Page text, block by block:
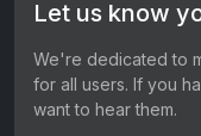
Let us know
We're dedicated to
for all users. If you
want to hear them.